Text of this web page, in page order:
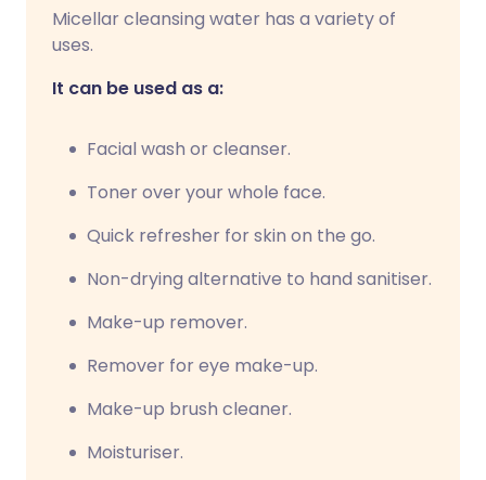
Micellar cleansing water has a variety of
uses.
It can be used as a:
Facial wash or cleanser.
Toner over your whole face.
Quick refresher for skin on the go.
Non-drying alternative to hand sanitiser.
Make-up remover.
Remover for eye make-up.
Make-up brush cleaner.
Moisturiser.